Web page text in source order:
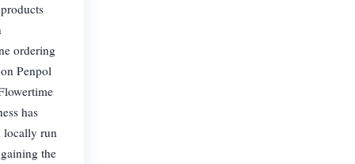
ordering
Penpol
has
locally run
the